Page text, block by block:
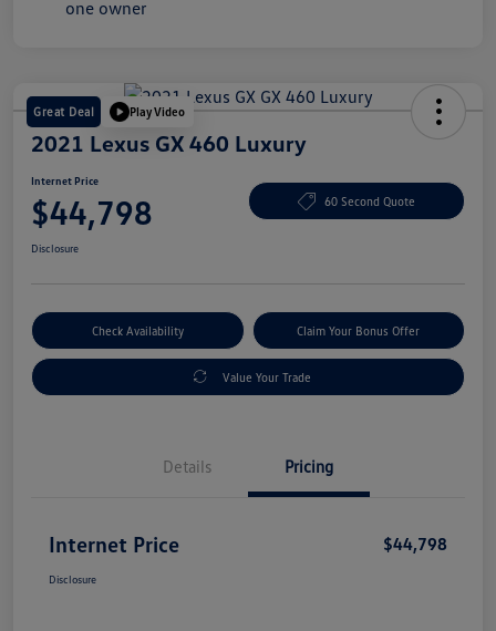
Great Deal Play Video
2021 Lexus GX 460 Luxury
Internet Price
$44,798 60 Second Quote
Disclosure
Check Availability Claim Your Bonus Offer
Value Your Trade
Details Pricing
Internet Price $44,798
Disclosure